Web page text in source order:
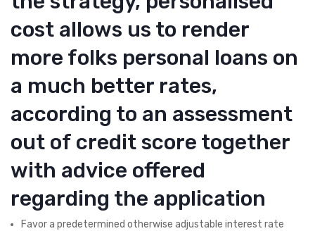
cost allows us to render
more folks personal loans on
a much better rates,
according to an assessment
out of credit score together
with advice offered
regarding the application
Favor a predetermined otherwise adjustable interest rate